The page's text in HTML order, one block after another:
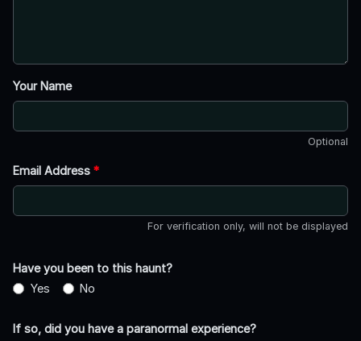
Your Name
Optional
Email Address *
For verification only, will not be displayed
Have you been to this haunt?
Yes
No
If so, did you have a paranormal experience?